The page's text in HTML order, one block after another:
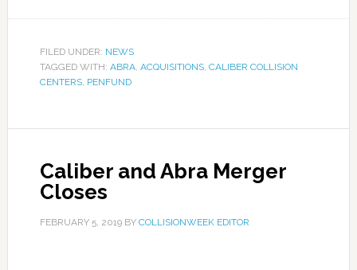
FILED UNDER: NEWS
TAGGED WITH: ABRA, ACQUISITIONS, CALIBER COLLISION
CENTERS, PENFUND
Caliber and Abra Merger
Closes
FEBRUARY 5, 2019BY COLLISIONWEEK EDITOR